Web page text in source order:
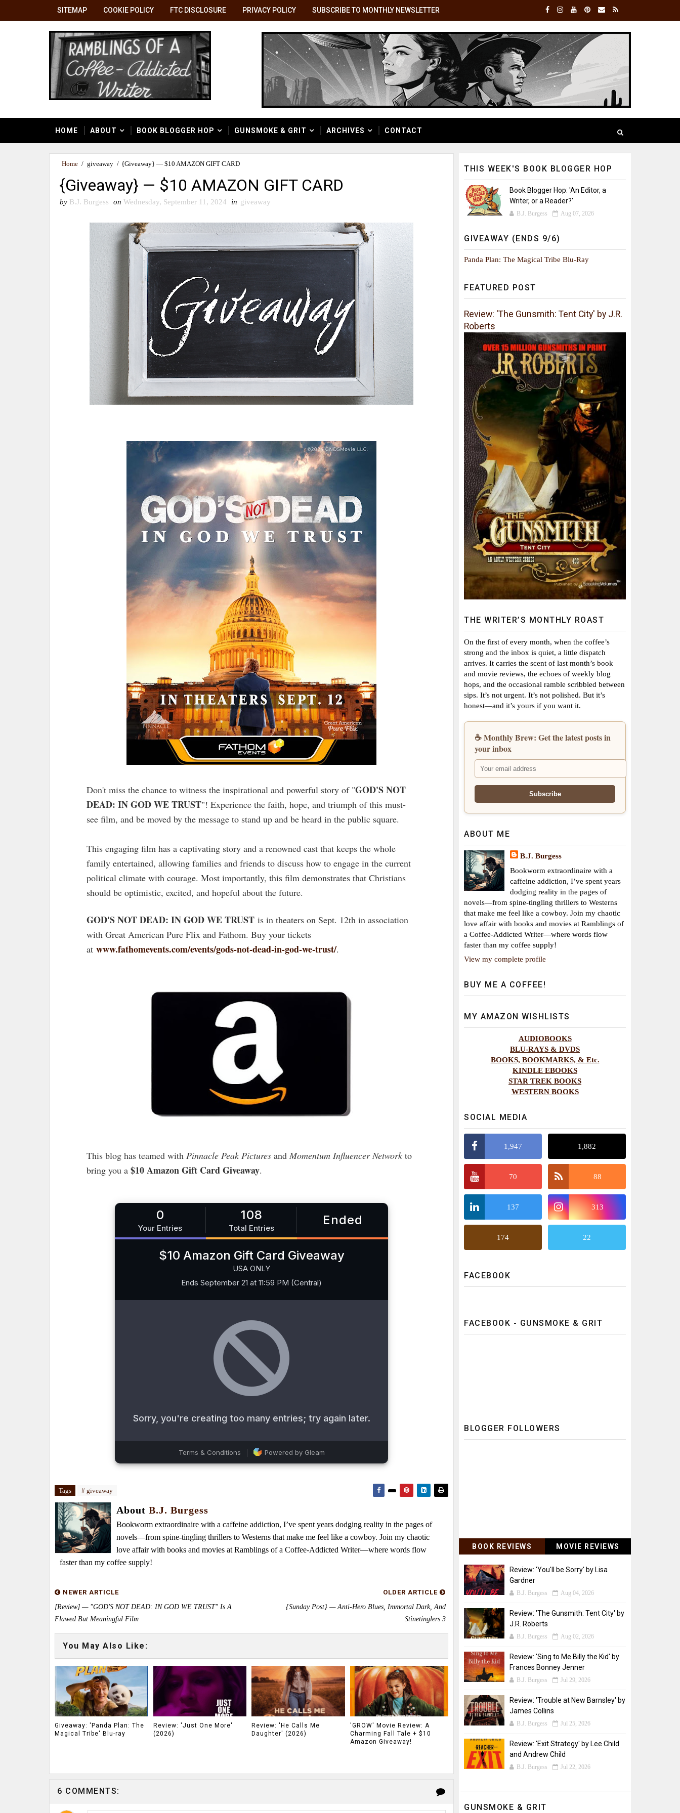
SITEMAP COOKIE POLICY FTC DISCLOSURE PRIVACY POLICY SUBSCRIBE TO MONTHLY NEWSLETTER
HOME ABOUT BOOK BLOGGER HOP GUNSMOKE & GRIT ARCHIVES CONTACT
Home / giveaway / {Giveaway} — $10 AMAZON GIFT CARD
{Giveaway} — $10 AMAZON GIFT CARD
by B.J. Burgess on Wednesday, September 11, 2024 in giveaway
Don't miss the chance to witness the inspirational and powerful story of "GOD'S NOT
DEAD: IN GOD WE TRUST"! Experience the faith, hope, and triumph of this must-
see film, and be moved by the message to stand up and be heard in the public square.
This engaging film has a captivating story and a renowned cast that keeps the whole
family entertained, allowing families and friends to discuss how to engage in the current
political climate with courage. Most importantly, this film demonstrates that Christians
should be optimistic, excited, and hopeful about the future.
GOD'S NOT DEAD: IN GOD WE TRUST is in theaters on Sept. 12th in association
with Great American Pure Flix and Fathom. Buy your tickets
at www.fathomevents.com/events/gods-not-dead-in-god-we-trust/.
This blog has teamed with Pinnacle Peak Pictures and Momentum Influencer Network to
bring you a $10 Amazon Gift Card Giveaway.
Tags # giveaway
About B.J. Burgess
Bookworm extraordinaire with a caffeine addiction, I’ve spent years dodging reality in the pages of
novels—from spine-tingling thrillers to Westerns that make me feel like a cowboy. Join my chaotic
love affair with books and movies at Ramblings of a Coffee-Addicted Writer—where words flow
faster than my coffee supply!
NEWER ARTICLE
[Review] — "GOD'S NOT DEAD: IN GOD WE TRUST" Is A
Flawed But Meaningful Film
OLDER ARTICLE
{Sunday Post} — Anti-Hero Blues, Immortal Dark, And
Stinetinglers 3
You May Also Like:
Giveaway: 'Panda Plan: The
Magical Tribe' Blu-ray
Review: 'Just One More'
(2026)
Review: 'He Calls Me
Daughter' (2026)
'GROW' Movie Review: A
Charming Fall Tale + $10
Amazon Giveaway!
6 COMMENTS:
THIS WEEK'S BOOK BLOGGER HOP
Book Blogger Hop: 'An Editor, a
Writer, or a Reader?'
B.J. Burgess Aug 07, 2026
GIVEAWAY (ENDS 9/6)
Panda Plan: The Magical Tribe Blu-Ray
FEATURED POST
Review: 'The Gunsmith: Tent City' by J.R.
Roberts
THE WRITER’S MONTHLY ROAST
On the first of every month, when the coffee’s
strong and the inbox is quiet, a little dispatch
arrives. It carries the scent of last month’s book
and movie reviews, the echoes of weekly blog
hops, and the occasional ramble scribbled between
sips. It’s not urgent. It’s not polished. But it’s
honest—and it’s yours if you want it.
☕ Monthly Brew: Get the latest posts in
your inbox
ABOUT ME
B.J. Burgess
Bookworm extraordinaire with a
caffeine addiction, I’ve spent years
dodging reality in the pages of
novels—from spine-tingling thrillers to Westerns
that make me feel like a cowboy. Join my chaotic
love affair with books and movies at Ramblings of
a Coffee-Addicted Writer—where words flow
faster than my coffee supply!
View my complete profile
BUY ME A COFFEE!
MY AMAZON WISHLISTS
AUDIOBOOKS
BLU-RAYS & DVDS
BOOKS, BOOKMARKS, & Etc.
KINDLE EBOOKS
STAR TREK BOOKS
WESTERN BOOKS
SOCIAL MEDIA
1,947 1,882
70 88
137 313
174 22
FACEBOOK
FACEBOOK - GUNSMOKE & GRIT
BLOGGER FOLLOWERS
BOOK REVIEWS MOVIE REVIEWS
Review: 'You'll be Sorry' by Lisa
Gardner
B.J. Burgess Aug 04, 2026
Review: 'The Gunsmith: Tent City' by
J.R. Roberts
B.J. Burgess Aug 02, 2026
Review: 'Sing to Me Billy the Kid' by
Frances Bonney Jenner
B.J. Burgess Jul 29, 2026
Review: 'Trouble at New Barnsley' by
James Collins
B.J. Burgess Jul 25, 2026
Review: 'Exit Strategy' by Lee Child
and Andrew Child
B.J. Burgess Jul 22, 2026
GUNSMOKE & GRIT